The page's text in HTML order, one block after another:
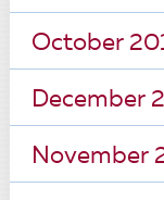
October
December
November